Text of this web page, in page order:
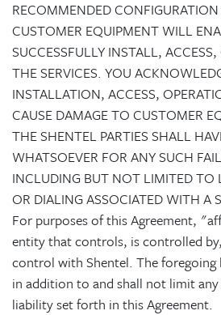
RECOMMENDED
CUSTOMER EQUIPMENT WILL
SUCCESSFULLY INSTALL,
THE SERVICES. YOU
INSTALLATION, ACCESS,
CAUSE DAMAGE TO CUSTOMER
THE SHENTEL PARTIES SHALL
WHATSOEVER FOR ANY SUCH
INCLUDING BUT NOT LIMITED TO
OR DIALING ASSOCIATED WITH A
For purposes of this Agreement,
entity that controls, is controlled
control with Shentel. The
in addition to and shall not limit
liability set forth in this Agreement.